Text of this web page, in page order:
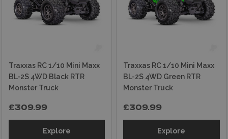
Traxxas RC 1/10 Mini Maxx
BL-2S 4WD Black RTR
Monster Truck
£309.99
Explore
Traxxas RC 1/10 Mini Maxx
BL-2S 4WD Green RTR
Monster Truck
£309.99
Explore